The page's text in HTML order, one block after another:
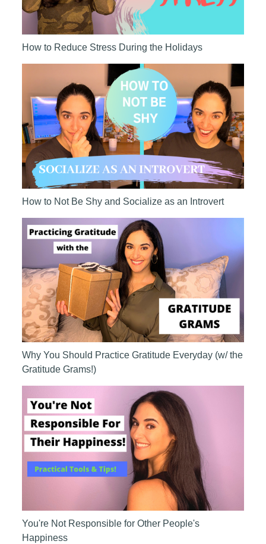
How to Reduce Stress During the Holidays
How to Not Be Shy and Socialize as an Introvert
Why You Should Practice Gratitude Everyday (w/ the
Gratitude Grams!)
You're Not Responsible for Other People's
Happiness